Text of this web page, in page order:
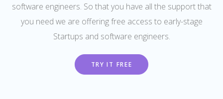
software engineers. So that you have all the support that
you need we are offering free access to early-stage
Startups and software engineers.
TRY IT FREE